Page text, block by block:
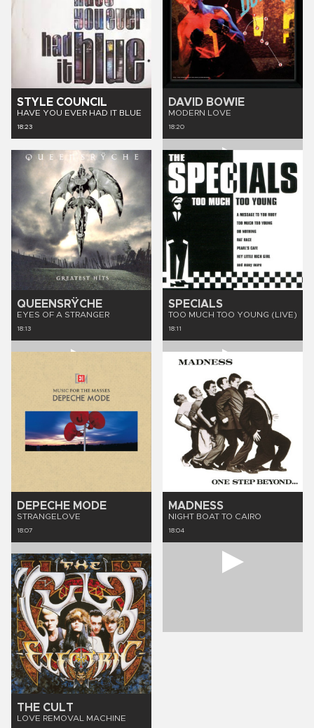
STYLE COUNCIL
HAVE YOU EVER HAD IT BLUE
18:23
DAVID BOWIE
MODERN LOVE
18:20
QUEENSRŸCHE
EYES OF A STRANGER
18:13
SPECIALS
TOO MUCH TOO YOUNG (LIVE)
18:11
DEPECHE MODE
STRANGELOVE
18:07
MADNESS
NIGHT BOAT TO CAIRO
18:04
THE CULT
LOVE REMOVAL MACHINE